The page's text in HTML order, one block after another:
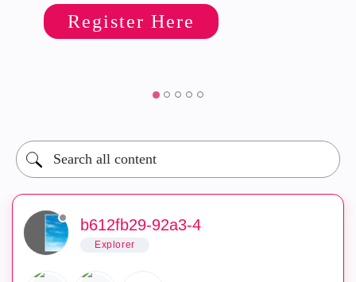
Register Here
b612fb29-92a3-4
Explorer